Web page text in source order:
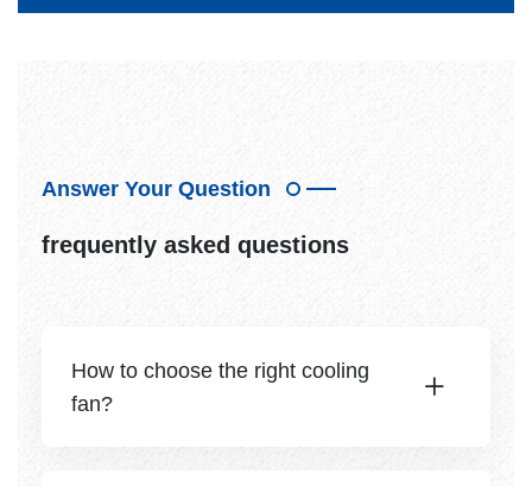
Answer Your Question
frequently asked questions
How to choose the right cooling
fan?